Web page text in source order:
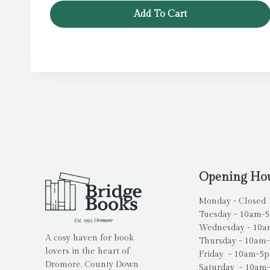
Add To Cart
A cosy haven for book
lovers in the heart of
Dromore, County Down
Opening
Monday - Closed
Tuesday - 10am-
Wednesday -
Thursday -
Friday - 10am-
Saturday -